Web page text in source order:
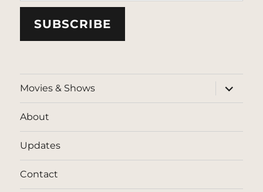
SUBSCRIBE
Movies & Shows
expand
child
menu
About
Updates
Contact